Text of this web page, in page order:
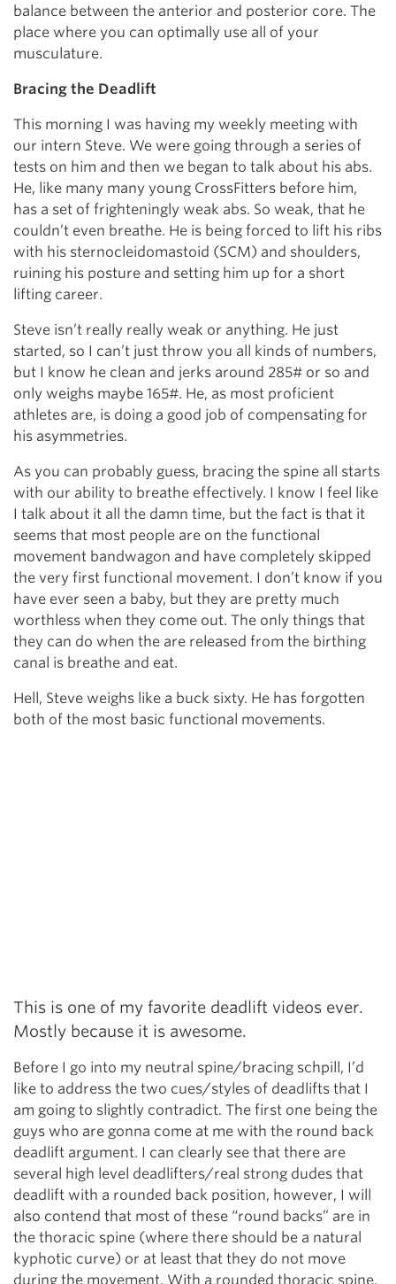
balance between the anterior and posterior core. The
place where you can optimally use all of your
musculature.
Bracing the Deadlift
This morning I was having my weekly meeting with
our intern Steve. We were going through a series of
tests on him and then we began to talk about his abs.
He, like many many young CrossFitters before him,
has a set of frighteningly weak abs. So weak, that he
couldn’t even breathe. He is being forced to lift his ribs
with his sternocleidomastoid (SCM) and shoulders,
ruining his posture and setting him up for a short
lifting career.
Steve isn’t really really weak or anything. He just
started, so I can’t just throw you all kinds of numbers,
but I know he clean and jerks around 285# or so and
only weighs maybe 165#. He, as most proficient
athletes are, is doing a good job of compensating for
his asymmetries.
As you can probably guess, bracing the spine all starts
with our ability to breathe effectively. I know I feel like
I talk about it all the damn time, but the fact is that it
seems that most people are on the functional
movement bandwagon and have completely skipped
the very first functional movement. I don’t know if you
have ever seen a baby, but they are pretty much
worthless when they come out. The only things that
they can do when the are released from the birthing
canal is breathe and eat.
Hell, Steve weighs like a buck sixty. He has forgotten
both of the most basic functional movements.
This is one of my favorite deadlift videos ever.
Mostly because it is awesome.
Before I go into my neutral spine/bracing schpill, I’d
like to address the two cues/styles of deadlifts that I
am going to slightly contradict. The first one being the
guys who are gonna come at me with the round back
deadlift argument. I can clearly see that there are
several high level deadlifters/real strong dudes that
deadlift with a rounded back position, however, I will
also contend that most of these “round backs” are in
the thoracic spine (where there should be a natural
kyphotic curve) or at least that they do not move
during the movement. With a rounded thoracic spine,